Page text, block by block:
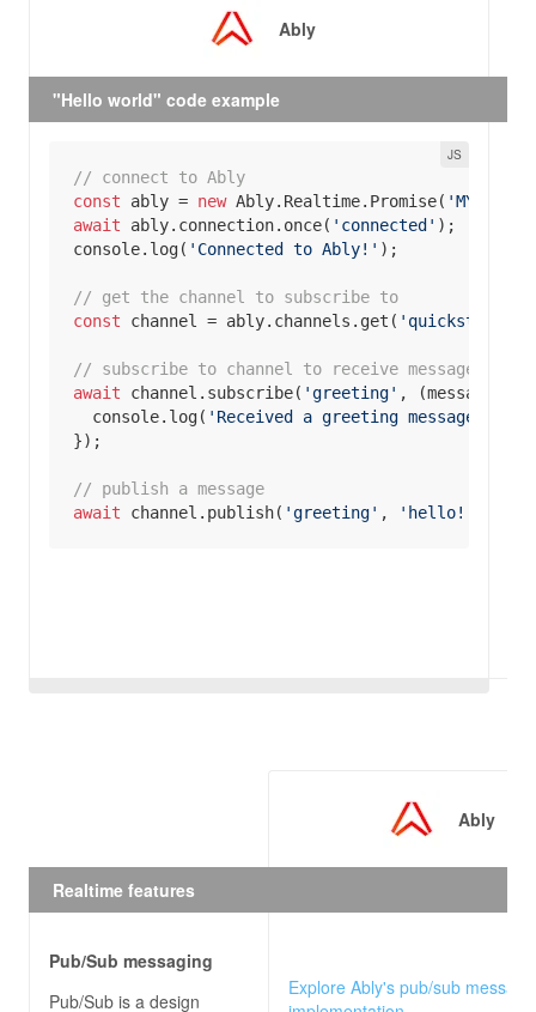
Ably
"Hello world" code example
// connect to Ably
const ably = new Ably.Realtime.Promise( 'MY
await ably.connection.once( 'connected'
console.log( 'Connected to Ably!'
// get the channel to subscribe to
const channel = ably.channels.get( 'quickstart'
// subscribe to channel to receive messages
await channel.subscribe( 'greeting' , (message
console.log( 'Received a greeting message in
// publish a message
await channel.publish( 'greeting' , 'hello!'
Ably
Realtime features
Pub/Sub messaging
Pub/Sub is a design
Explore Ably's pub/sub